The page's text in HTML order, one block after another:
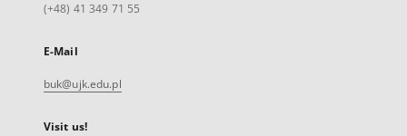
(+48) 41 349 71 55
E-Mail
buk@ujk.edu.pl
Visit us!